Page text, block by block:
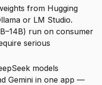
from Hugging
or LM Studio.
run on consumer
serious
models
Gemini in one app —